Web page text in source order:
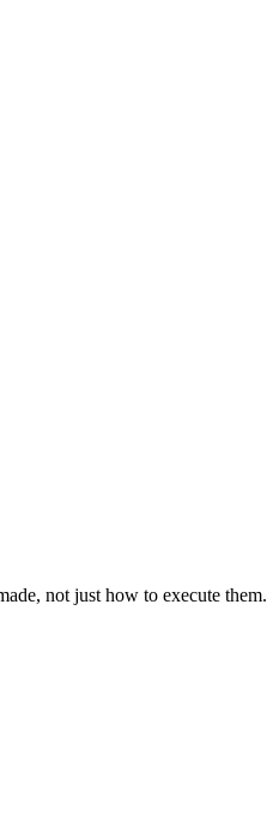
not just how to execute them.